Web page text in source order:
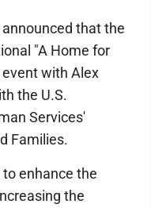
that the
"A Home for
with Alex
the U.S.
Services'
Families.
enhance the
the